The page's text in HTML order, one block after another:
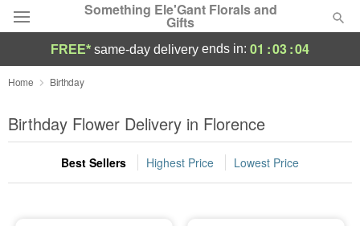
Something Ele'Gant Florals and
Gifts
Deal of the Day
Summer Featured
Occasions
FREE* same-day delivery ends in: 01 :03:03
Home Birthday
Birthday Flower Delivery in Florence
Best Sellers Highest Price Lowest Price